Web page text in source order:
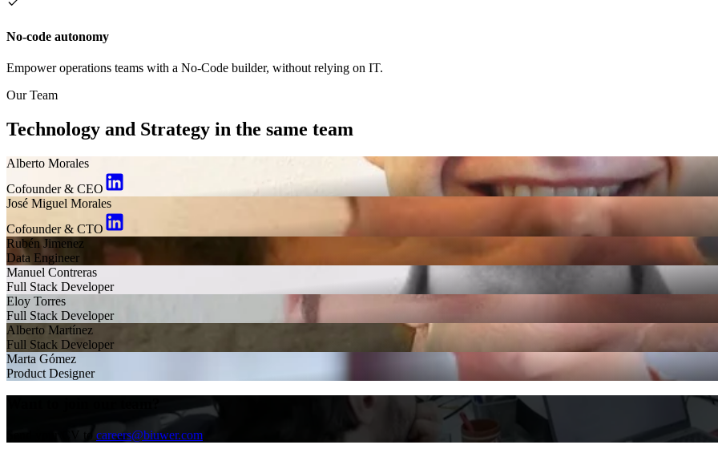
No-code autonomy
Empower operations teams with a No-Code builder, without relying on IT.
Our Team
Technology and Strategy in the same team
Alberto Morales
Cofounder & CEO
José Miguel Morales
Cofounder & CTO
Rubén Jimenez
Data Engineer
Manuel Contreras
Full Stack Developer
Eloy Torres
Full Stack Developer
Alberto Martínez
Full Stack Developer
Marta Gómez
Product Designer
Send your CV to careers@biuwer.com